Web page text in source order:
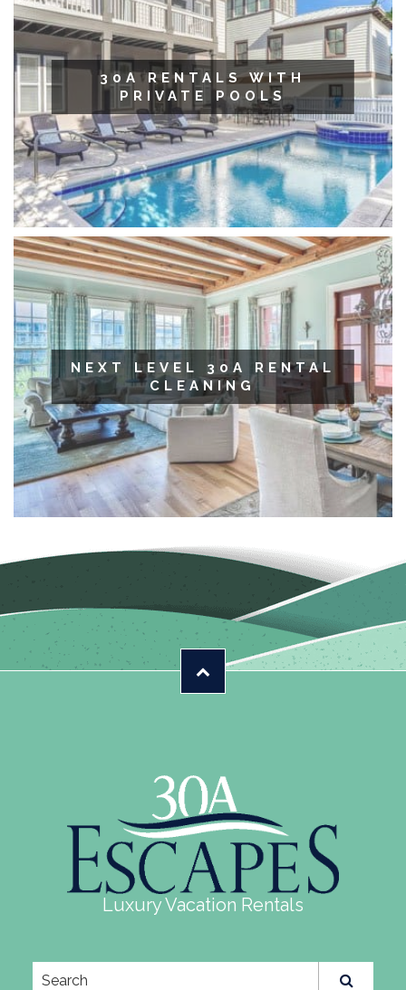
30A RENTALS WITH
PRIVATE POOLS
NEXT LEVEL 30A RENTAL
CLEANING
Luxury Vacation Rentals